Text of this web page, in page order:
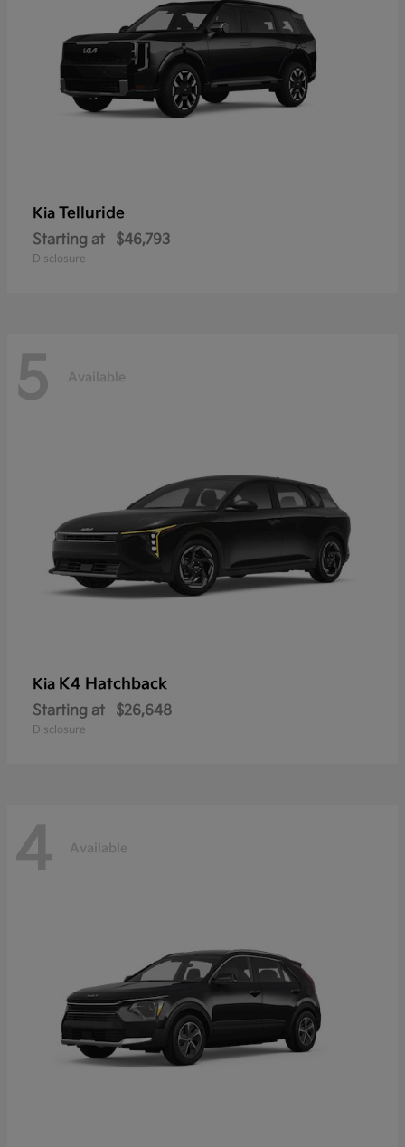
Kia Telluride
Starting at $46,793
Disclosure
5 Available
Kia K4 Hatchback
Starting at $26,648
Disclosure
4 Available